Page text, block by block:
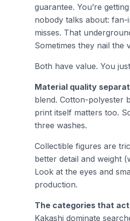
guarantee. You’re
nobody talks about:
misses. That
Sometimes they nail the
Both have value. You
Material quality
blend. Cotton-polyester
print itself matters too.
three washes.
Collectible figures are
better detail and weight
Look at the eyes and
production.
The categories that
Kakashi dominate